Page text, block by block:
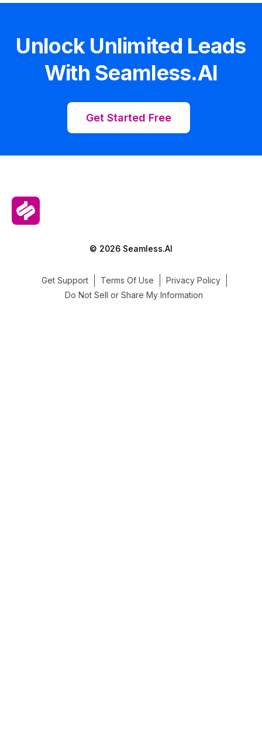
Unlock Unlimited Leads
With Seamless.AI
Get Started Free
© 2026 Seamless.AI
Get Support Terms Of Use
Privacy Policy
Do Not Sell or Share My Information